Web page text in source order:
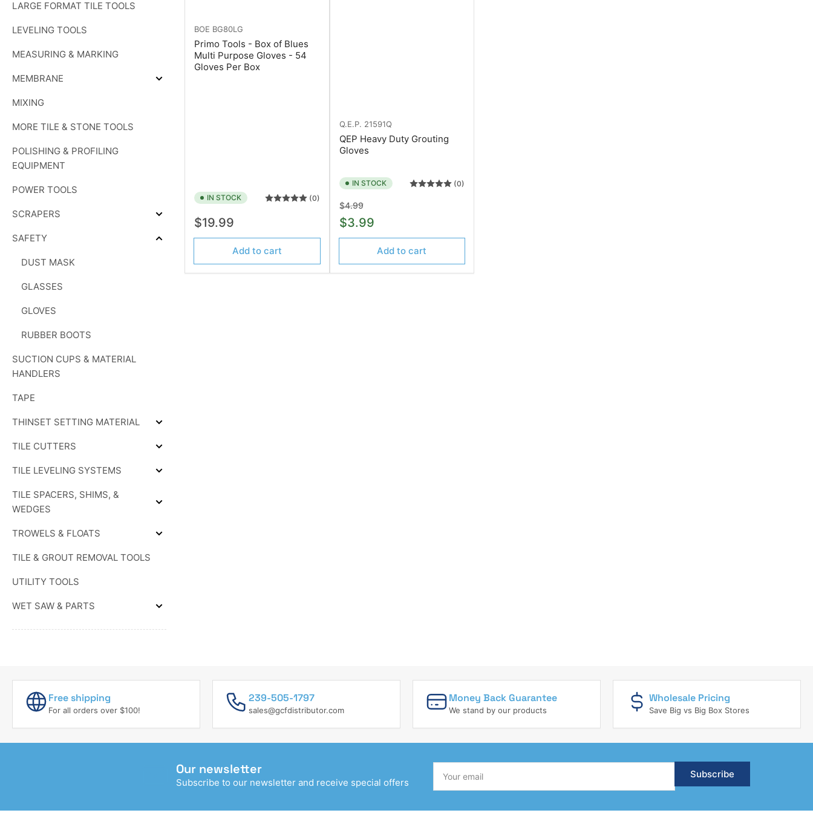
LARGE FORMAT TILE TOOLS
LEVELING TOOLS
MEASURING & MARKING
MEMBRANE
Expand
MIXING
MORE TILE & STONE TOOLS
POLISHING & PROFILING
EQUIPMENT
POWER TOOLS
SCRAPERS
Expand
SCRAPERS
SAFETY
Collapse
DUST MASK
GLASSES
GLOVES
RUBBER BOOTS
SUCTION CUPS & MATERIAL
HANDLERS
TAPE
THINSET SETTING MATERIAL
Expand
SETTING
TILE CUTTERS
Expand
CUTTERS
TILE LEVELING SYSTEMS
Expand
SYSTEMS
TILE SPACERS, SHIMS, &
WEDGES
Expand
SHIMS,
TROWELS & FLOATS
Expand
TILE & GROUT REMOVAL TOOLS
UTILITY TOOLS
WET SAW & PARTS
Expand
SAW
BOE BG80LG
Primo Tools - Box of Blues
Multi Purpose Gloves - 54
Gloves Per Box
IN STOCK (0)
Regular
$19.99
Add to cart
Q.E.P. 21591Q
QEP Heavy Duty Grouting
Gloves
IN STOCK (0)
Regular
price
$4.99Sale
price
$3.99
Add to cart
Free shipping
For all orders over $100!
239-505-1797
sales@gcfdistributor.com
Money Back Guarantee
We stand by our products
Wholesale Pricing
Save Big vs Big Box Stores
Our newsletter
Subscribe to our newsletter and receive special offers
email
Subscribe